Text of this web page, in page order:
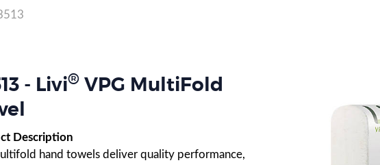
- Livi® VPG MultiFold
Description
hand towels deliver quality performance,